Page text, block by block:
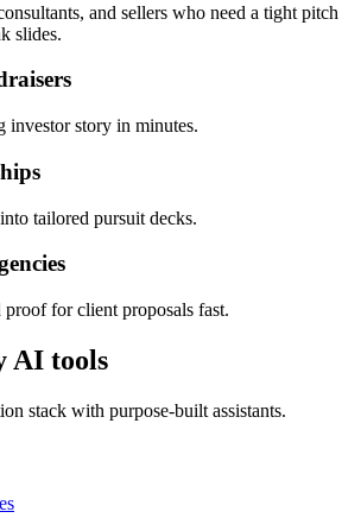
and sellers who need a tight pitch
slides.
investor story in minutes.
tailored pursuit decks.
proof for client proposals fast.
AI tools
stack with purpose-built assistants.